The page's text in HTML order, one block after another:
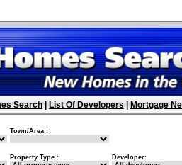
Search List Of Developers Mortgage
Town/Area :
Property Type : Developer: